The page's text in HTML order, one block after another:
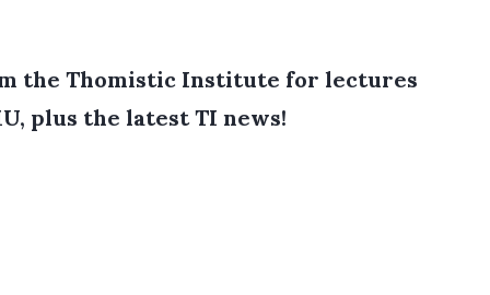
the Thomistic Institute for lectures
plus the latest TI news!